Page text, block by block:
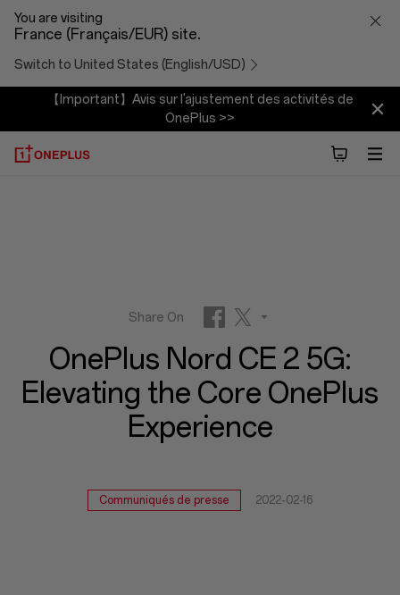
OnePlus
Nord
2
OnePlus
Experience
You are visiting
France (Français/EUR) site.
Switch to United States (English/USD)
【Important】Avis sur l'ajustement des activités de
OnePlus >>
OnePlus Nord CE 2 5G:
Elevating the Core OnePlus
Experience
Communiqués de presse 2022-02-16
Share On
Facebook Twitter
Reddit